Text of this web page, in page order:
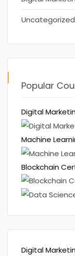
Uncategorized
Popular
Digital
Machine
Blockchain
Digital